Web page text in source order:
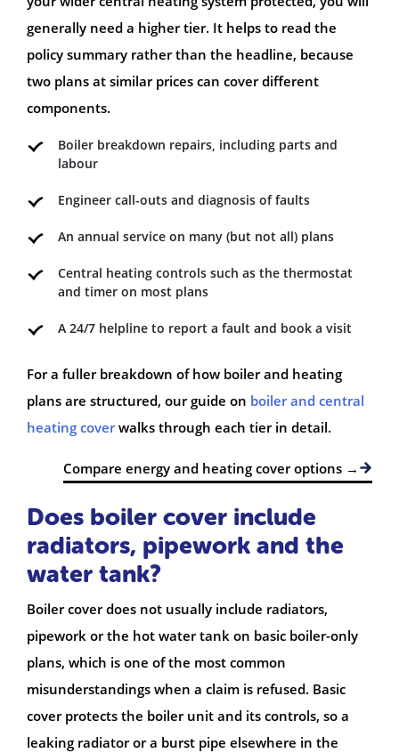
generally need a higher tier. It helps to read the
policy summary rather than the headline, because
two plans at similar prices can cover different
components.
Boiler breakdown repairs, including parts and
labour
Engineer call-outs and diagnosis of faults
An annual service on many (but not all) plans
Central heating controls such as the thermostat
and timer on most plans
A 24/7 helpline to report a fault and book a visit
For a fuller breakdown of how boiler and heating
plans are structured, our guide on boiler and central
heating coverwalks through each tier in detail.
Compare energy and heating cover options →
Does boiler cover include
radiators, pipework and the
water tank?
Boiler cover does not usually include radiators,
pipework or the hot water tank on basic boiler-only
plans, which is one of the most common
misunderstandings when a claim is refused. Basic
cover protects the boiler unit and its controls, so a
leaking radiator or a burst pipe elsewhere in the